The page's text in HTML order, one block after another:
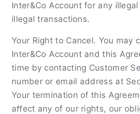
Inter&Co Account for any
illegal transactions.
Your Right to Cancel. You may
Inter&Co Account and this
time by contacting Customer
number or email address at
Your termination of this
aﬀect any of our rights, our